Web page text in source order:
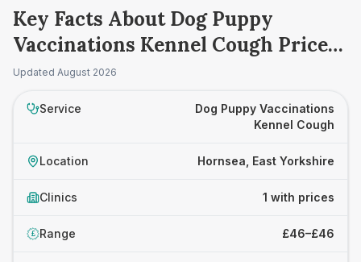
Key Facts About Dog Puppy
Vaccinations Kennel Cough Prices
in Hornsea
Updated August 2026
Service
Dog Puppy Vaccinations
Kennel Cough
Location Hornsea, East Yorkshire
Clinics 1 with prices
£ Range £46–£46